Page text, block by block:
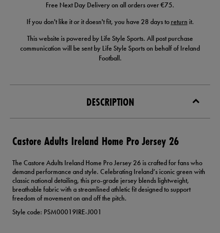
Free Next Day Delivery on all orders over €75.
If you don't like it or it doesn't fit, you have 28 days to return it.
This website is powered by Life Style Sports. All post purchase
communication will be sent by Life Style Sports on behalf of Ireland
Football.
DESCRIPTION
Castore Adults Ireland Home Pro Jersey 26
The Castore Adults Ireland Home Pro Jersey 26 is crafted for fans who
demand performance and style. Celebrating Ireland’s iconic green with
classic national detailing, this pro-grade jersey blends lightweight,
breathable fabric with a streamlined athletic fit designed to support
freedom of movement on and off the pitch.
Style code: PSM00019IRE-J001